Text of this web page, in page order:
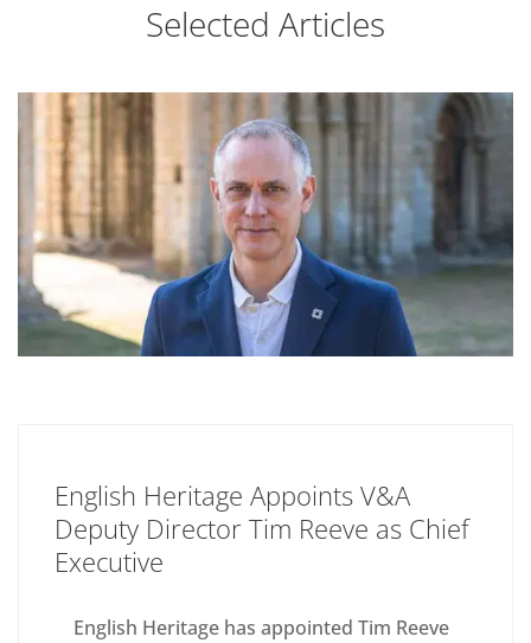
Selected Articles
English Heritage Appoints V&A
Deputy Director Tim Reeve as Chief
Executive
English Heritage has appointed Tim Reeve